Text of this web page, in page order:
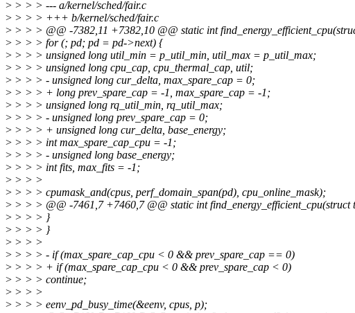
> > > > --- a/kernel/sched/fair.c
> > > > +++ b/kernel/sched/fair.c
> > > > @@ -7382,11 +7382,10 @@ static int
> > > > for (; pd; pd = pd->next) {
> > > > unsigned long util_min = p_util_min, util_max = p_util_max;
> > > > unsigned long cpu_cap, cpu_thermal_cap, util;
> > > > - unsigned long cur_delta, max_spare_cap = 0;
> > > > + long prev_spare_cap = -1, max_spare_cap = -1;
> > > > unsigned long rq_util_min, rq_util_max;
> > > > - unsigned long prev_spare_cap = 0;
> > > > + unsigned long cur_delta, base_energy;
> > > > int max_spare_cap_cpu = -1;
> > > > - unsigned long base_energy;
> > > > int fits, max_fits = -1;
> > > >
> > > > cpumask_and(cpus, perf_domain_span(pd), cpu_online_mask);
> > > > @@ -7461,7 +7460,7 @@ static int find_energy_efficient_cpu(struct
> > > > }
> > > > }
> > > >
> > > > - if (max_spare_cap_cpu < 0 && prev_spare_cap == 0)
> > > > + if (max_spare_cap_cpu < 0 && prev_spare_cap < 0)
> > > > continue;
> > > >
> > > > eenv_pd_busy_time(&eenv, cpus, p);